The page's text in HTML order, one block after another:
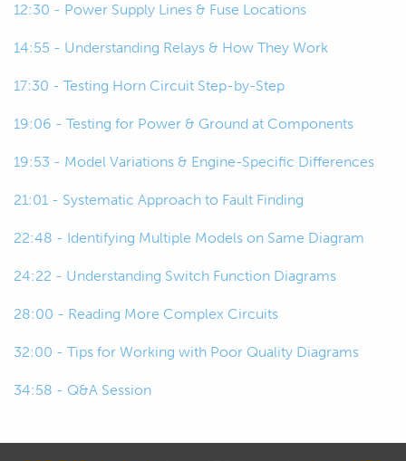
are supposed to move but don't.
of thing, whereas with electrical, it's
not that easy to see what's actually
the scenes that's invisible to the eye
and it gets confusing.
01:02
So, we've got wiring diagrams to help
01:06
It should show us not only where all
to expect, but also how the
other.
12:30 - Power Supply Lines & Fuse Locations
14:55 - Understanding Relays & How They Work
17:30 - Testing Horn Circuit Step-by-Step
19:06 - Testing for Power & Ground at Components
19:53 - Model Variations & Engine-Specific Differences
21:01 - Systematic Approach to Fault Finding
22:48 - Identifying Multiple Models on Same Diagram
24:22 - Understanding Switch Function Diagrams
28:00 - Reading More Complex Circuits
32:00 - Tips for Working with Poor Quality Diagrams
34:58 - Q&A Session